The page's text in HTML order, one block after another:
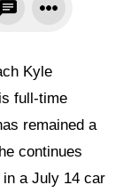
Kyle
full-time
remained a
continues
a July 14 car